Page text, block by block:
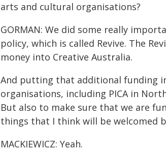
arts and cultural organisations?
GORMAN: We did some really
policy, which is called Revive. The
money into Creative Australia.
And putting that additional funding
organisations, including PICA in
But also to make sure that we are
things that I think will be welcomed
MACKIEWICZ: Yeah.